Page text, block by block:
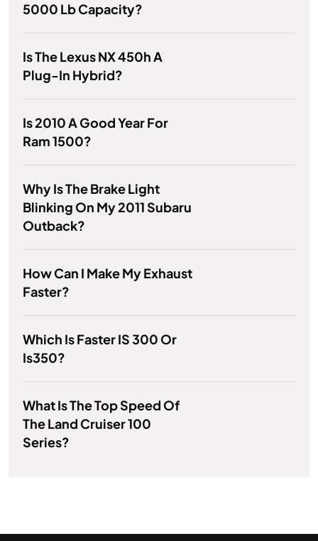
5000 Lb Capacity?
Is The Lexus NX 450h A
Plug-In Hybrid?
Is 2010 A Good Year For
Ram 1500?
Why Is The Brake Light
Blinking On My 2011 Subaru
Outback?
How Can I Make My Exhaust
Faster?
Which Is Faster IS 300 Or
Is350?
What Is The Top Speed Of
The Land Cruiser 100
Series?